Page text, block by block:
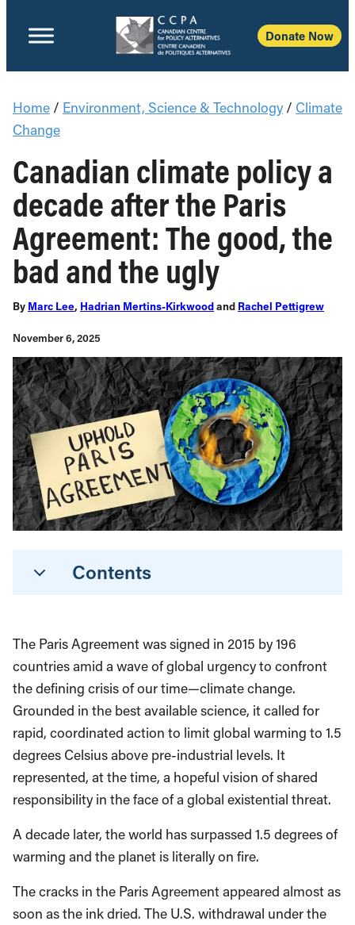
Donate Now
Home / Environment, Science & Technology / Climate
Change
Canadian climate policy a
decade after the Paris
Agreement: The good, the
bad and the ugly
By Marc Lee, Hadrian Mertins-Kirkwoodand Rachel Pettigrew
November 6, 2025
Contents
The Paris Agreement was signed in 2015 by 196
countries amid a wave of global urgency to confront
the defining crisis of our time—climate change.
Grounded in the best available science, it called for
rapid, coordinated action to limit global warming to 1.5
degrees Celsius above pre-industrial levels. It
represented, at the time, a hopeful vision of shared
responsibility in the face of a global existential threat.
A decade later, the world has surpassed 1.5 degrees of
warming and the planet is literally on fire.
The cracks in the Paris Agreement appeared almost as
soon as the ink dried. The U.S. withdrawal under the